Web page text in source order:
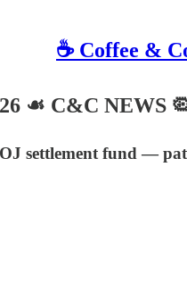
☕️ Coffee &
☙ C&C NEWS
settlement fund —